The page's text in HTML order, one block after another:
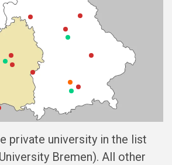
private university in the list
Bremen). All other